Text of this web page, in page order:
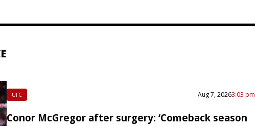
UFC Aug 7, 20263:03 pm
Conor McGregor after surgery: ‘Comeback season